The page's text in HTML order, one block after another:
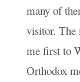
many of
visitor. The
me first to
Orthodox